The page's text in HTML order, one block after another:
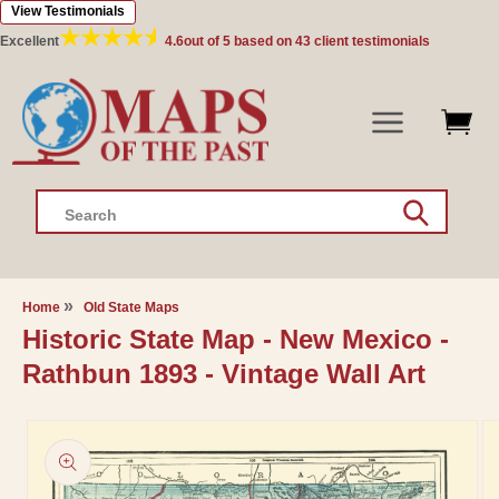
Skip to
content
Excellent 4.6out of 5 based on 43 client testimonials
View Testimonials
Search
Home Old State Maps
Historic State Map - New Mexico -
Rathbun 1893 - Vintage Wall Art
product
information